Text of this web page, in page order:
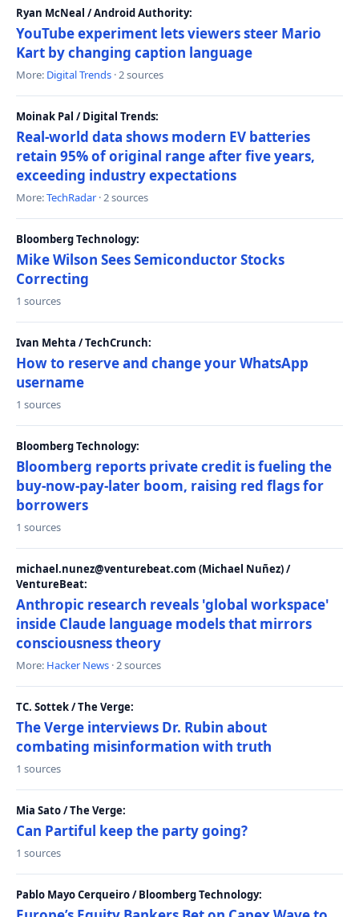
Ryan McNeal / Android Authority:
YouTube experiment lets viewers steer Mario
Kart by changing caption language
More: Digital Trends · 2 sources
Moinak Pal / Digital Trends:
Real-world data shows modern EV batteries
retain 95% of original range after five years,
exceeding industry expectations
More:TechRadar · 2 sources
Bloomberg Technology:
Mike Wilson Sees Semiconductor Stocks
Correcting
1 sources
Ivan Mehta / TechCrunch:
How to reserve and change your WhatsApp
username
1 sources
Bloomberg Technology:
Bloomberg reports private credit is fueling the
buy-now-pay-later boom, raising red flags for
borrowers
1 sources
michael.nunez@venturebeat.com (Michael Nuñez) /
VentureBeat:
Anthropic research reveals 'global workspace'
inside Claude language models that mirrors
consciousness theory
More: Hacker News · 2 sources
TC. Sottek / The Verge:
The Verge interviews Dr. Rubin about
combating misinformation with truth
1 sources
Mia Sato / The Verge:
Can Partiful keep the party going?
1 sources
Pablo Mayo Cerqueiro / Bloomberg Technology: